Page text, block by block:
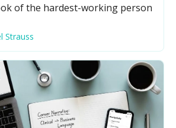
of the hardest-working person
Strauss